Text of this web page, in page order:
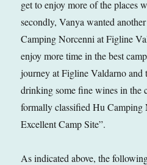
get to enjoy more of the places
secondly, Vanya wanted
Camping Norcenni at Figline
enjoy more time in the best
journey at Figline Valdarno and
drinking some fine wines in the
formally classified Hu Camping
Excellent Camp Site”.
As indicated above, the